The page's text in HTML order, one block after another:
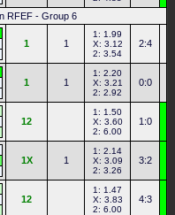
RFEF - Group 6
1 1
1: 1.99
X: 3.12
2: 3.54
2:4
1 1
1: 2.20
X: 3.21
2: 2.92
0:0
12
1: 1.50
X: 3.60
2: 6.00
1:0
1X 1
1: 2.14
X: 3.09
2: 3.26
3:2
12
1: 1.47
X: 3.83
2: 6.00
4:3